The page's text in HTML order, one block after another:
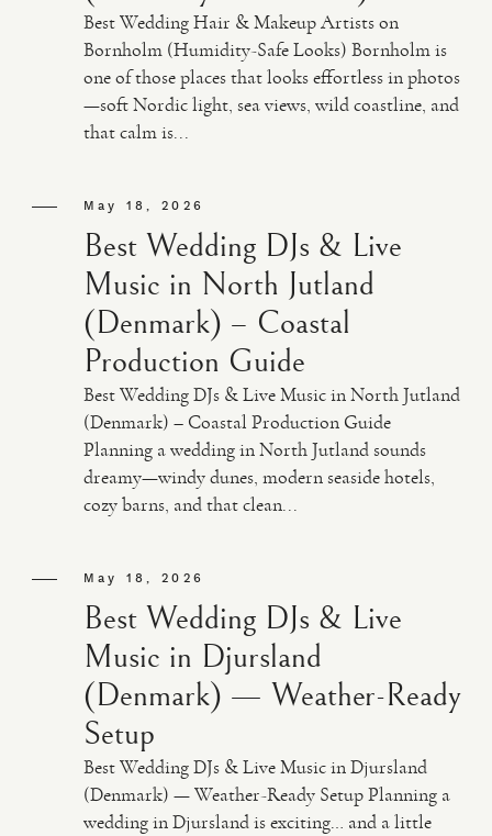
Best Wedding Hair & Makeup Artists on
Bornholm (Humidity-Safe Looks) Bornholm is
one of those places that looks effortless in photos
—soft Nordic light, sea views, wild coastline, and
that calm is...
May 18, 2026
Best Wedding DJs & Live
Music in North Jutland
(Denmark) – Coastal
Production Guide
Best Wedding DJs & Live Music in North Jutland
(Denmark) – Coastal Production Guide
Planning a wedding in North Jutland sounds
dreamy—windy dunes, modern seaside hotels,
cozy barns, and that clean...
May 18, 2026
Best Wedding DJs & Live
Music in Djursland
(Denmark) — Weather-Ready
Setup
Best Wedding DJs & Live Music in Djursland
(Denmark) — Weather-Ready Setup Planning a
wedding in Djursland is exciting… and a little